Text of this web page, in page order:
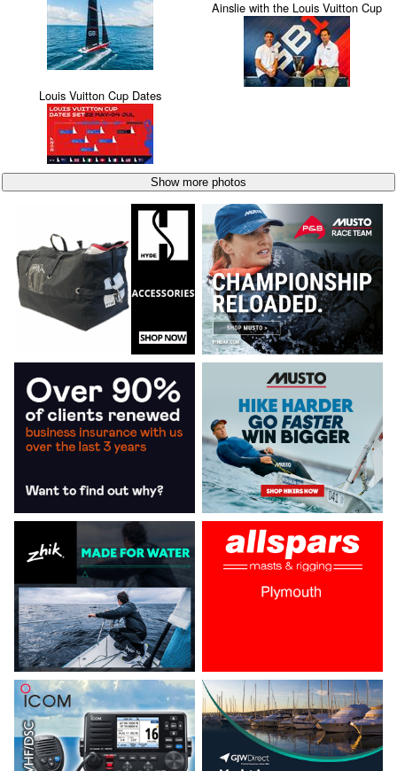
Ainslie with the Louis Vuitton Cup
Louis Vuitton Cup Dates